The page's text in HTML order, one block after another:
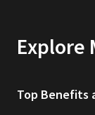
Explore
Top Benefits